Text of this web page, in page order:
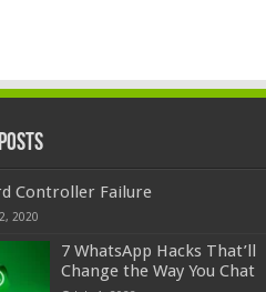
Controller Failure
2020
7 WhatsApp Hacks That’ll
Change the Way You Chat